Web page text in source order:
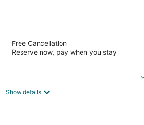
Homewood Suites by Hilton
South Las Vegas
5
Free Cancellation
Reserve now, pay when you stay
Show details